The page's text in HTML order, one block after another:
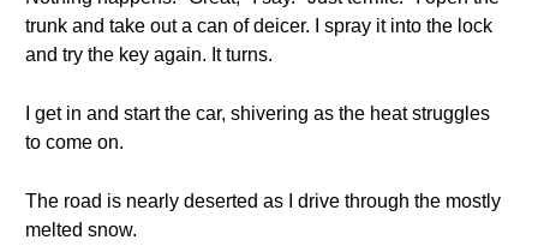
trunk and take out a can of deicer. I spray it into the lock
and try the key again. It turns.
I get in and start the car, shivering as the heat struggles
to come on.
The road is nearly deserted as I drive through the mostly
melted snow.